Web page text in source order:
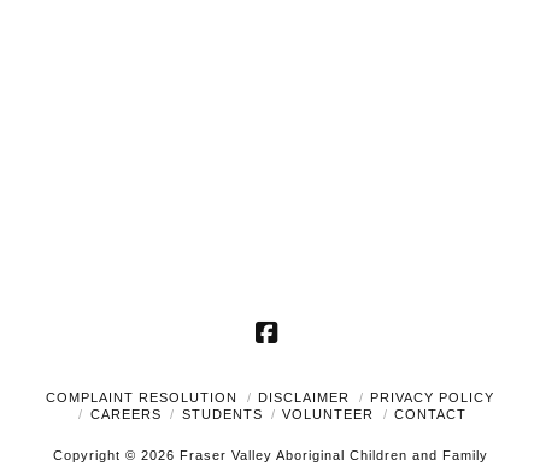
Facebook
COMPLAINT RESOLUTION DISCLAIMER
PRIVACY POLICY
CAREERS
STUDENTS VOLUNTEER CONTACT
Copyright © 2026 Fraser Valley Aboriginal Children and Family